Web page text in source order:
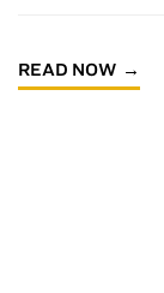
READ NOW